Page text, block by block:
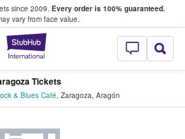
since 2009. Every order is 100% guaranteed.
vary from face value.
StubHub –
Tickets
& Blues Café, Zaragoza, Aragón